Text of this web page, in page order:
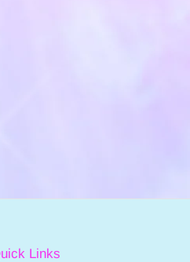
Links